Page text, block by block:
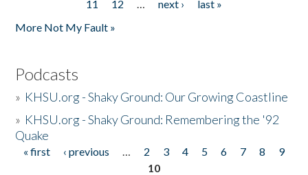
11
12 … next ›
last »
More Not My Fault »
Podcasts
» KHSU.org - Shaky Ground: Our Growing Coastline
» KHSU.org - Shaky Ground: Remembering the '92
Quake
Pages
« first ‹ previous … 2 3 4 5 6 7 8
9
10